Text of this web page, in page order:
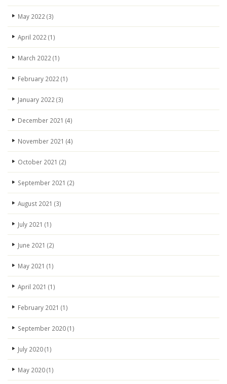
May 2022 (3)
April 2022 (1)
March 2022 (1)
February 2022 (1)
January 2022 (3)
December 2021 (4)
November 2021 (4)
October 2021 (2)
September 2021 (2)
August 2021 (3)
July 2021 (1)
June 2021 (2)
May 2021 (1)
April 2021 (1)
February 2021 (1)
September 2020(1)
July 2020(1)
May 2020(1)